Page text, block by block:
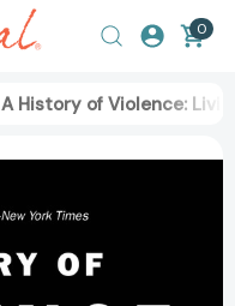
0
A History of Violence: